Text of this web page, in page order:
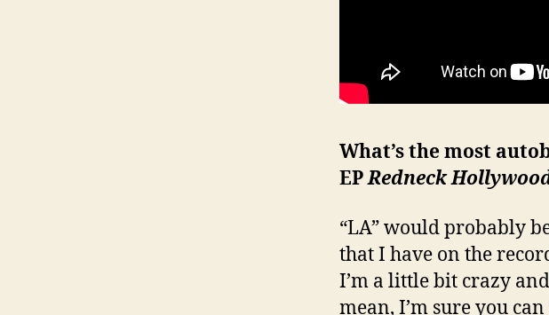
What’s the most
EPRedneck
“LA” would probably
that I have on the
I’m a little bit crazy
mean, I’m sure you